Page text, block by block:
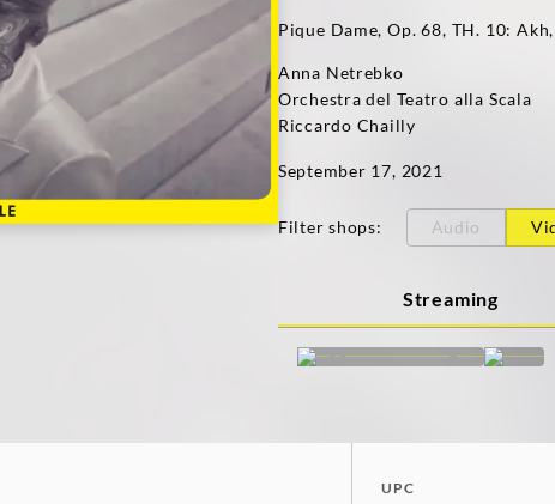
Pique Dame, Op. 68, TH. 10:
Anna Netrebko
Orchestra del Teatro alla Scala
Riccardo Chailly
September 17, 2021
Filter shops: Audio
Streaming
UPC